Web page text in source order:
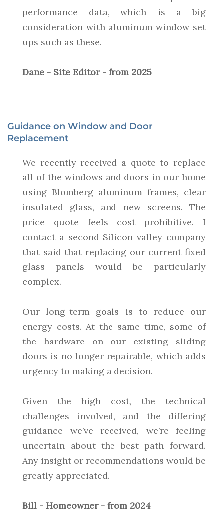
performance data, which is a big
consideration with aluminum window set
ups such as these.
Dane - Site Editor - from 2025
Guidance on Window and Door
Replacement
We recently received a quote to replace
all of the windows and doors in our home
using Blomberg aluminum frames, clear
insulated glass, and new screens. The
price quote feels cost prohibitive. I
contact a second Silicon valley company
that said that replacing our current fixed
glass panels would be particularly
complex.
Our long-term goals is to reduce our
energy costs. At the same time, some of
the hardware on our existing sliding
doors is no longer repairable, which adds
urgency to making a decision.
Given the high cost, the technical
challenges involved, and the differing
guidance we’ve received, we’re feeling
uncertain about the best path forward.
Any insight or recommendations would be
greatly appreciated.
Bill - Homeowner - from 2024